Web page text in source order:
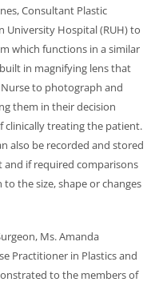
Consultant Plastic
University Hospital (RUH) to
which functions in a similar
in magnifying lens that
to photograph and
them in their decision
clinically treating the patient.
also be recorded and stored
if required comparisons
the size, shape or changes
Ms. Amanda
Practitioner in Plastics and
to the members of